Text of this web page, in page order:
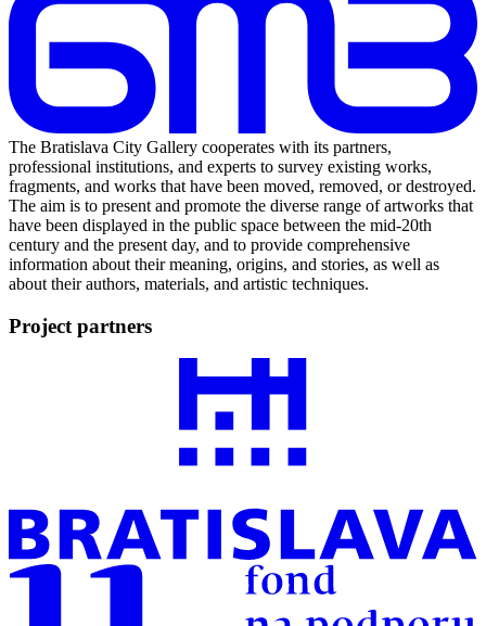
The Bratislava City Gallery cooperates with its partners,
professional institutions, and experts to survey existing works,
fragments, and works that have been moved, removed, or destroyed.
The aim is to present and promote the diverse range of artworks that
have been displayed in the public space between the mid-20th
century and the present day, and to provide comprehensive
information about their meaning, origins, and stories, as well as
about their authors, materials, and artistic techniques.
Project partners